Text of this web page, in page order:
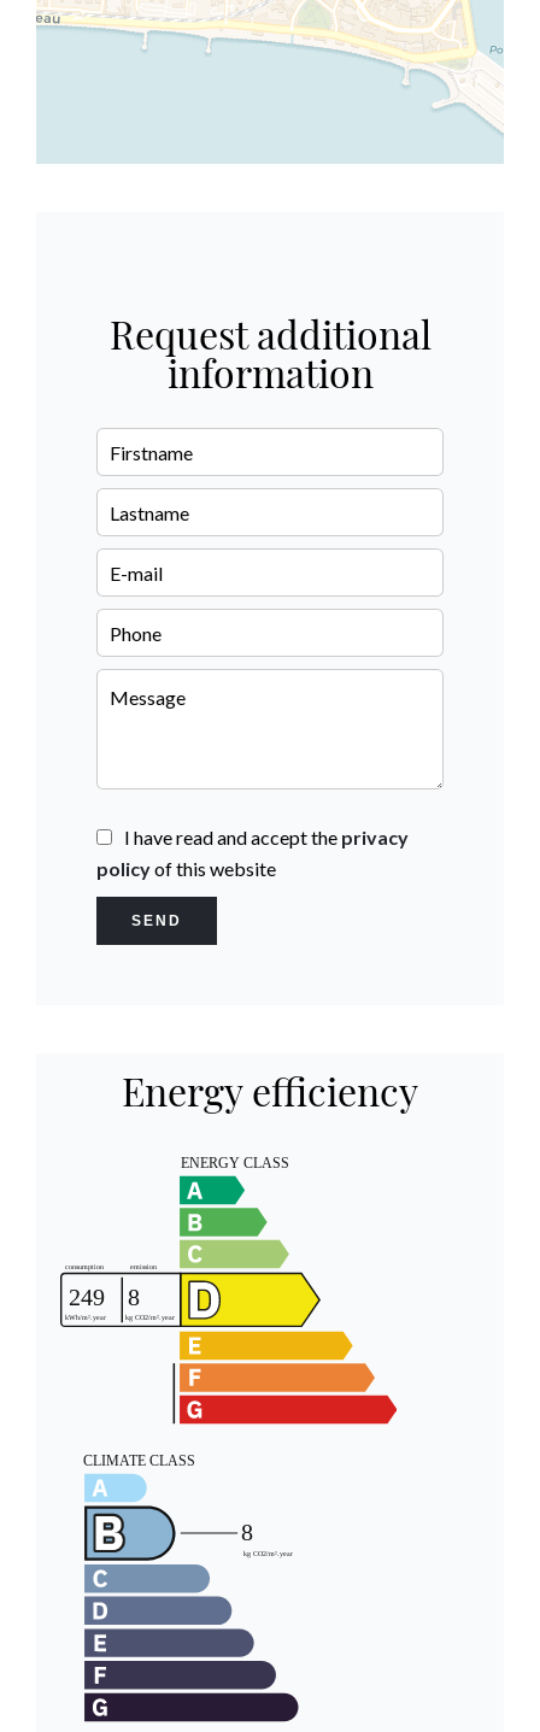
Request additional
information
I have read and accept the privacy
policyof this website
SEND
Energy efficiency